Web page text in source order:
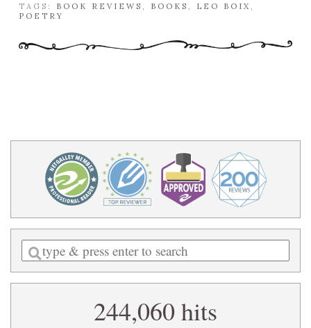
TAGS: BOOK REVIEWS BOOKS LEO BOIX
POETRY
Enter
a
search
244,060 hits